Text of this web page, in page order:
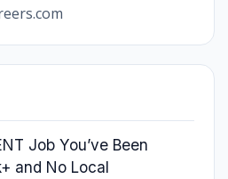
Job You’ve Been
and No Local